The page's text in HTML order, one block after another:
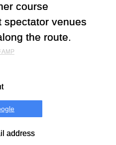
course
spectator venues
the route.
address